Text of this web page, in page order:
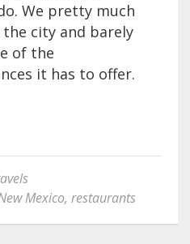
We pretty much
city and barely
of the
it has to offer.
Mexico, restaurants